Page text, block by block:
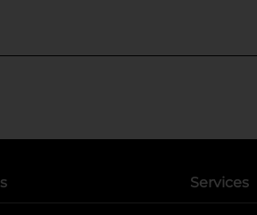
Services